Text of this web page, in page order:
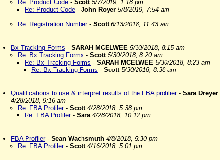
Re: Product Code - Scott 5/7/2019, 1:18 pm
Re: Product Code - John Royer 5/8/2019, 7:54 am
Re: Registration Number- Scott 6/13/2018, 11:43 am
Bx Tracking Forms - SARAH MCELWEE 5/30/2018, 8:15 am
Re: Bx Tracking Forms - Scott 5/30/2018, 8:20 am
Re: Bx Tracking Forms - SARAH MCELWEE 5/30/2018, 8:23 am
Re: Bx Tracking Forms - Scott 5/30/2018, 8:38 am
Qualifications to use & interpret results of the FBA profilier- Sara Dreyer
4/28/2018, 9:16 am
Re: FBA Profiler- Scott 4/28/2018, 5:38 pm
Re: FBA Profiler- Sara 4/28/2018, 10:12 pm
FBA Profiler- Sean Wachsmuth 4/8/2018, 5:30 pm
Re: FBA Profiler- Scott 4/16/2018, 5:01 pm